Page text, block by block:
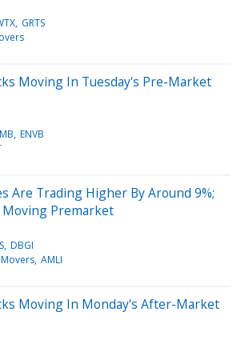
GRTS
Moving In Tuesday's Pre-Market
ENVB
Are Trading Higher By Around 9%;
Moving Premarket
DBGI
AMLI
Moving In Monday's After-Market